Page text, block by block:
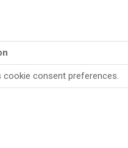
consent preferences.